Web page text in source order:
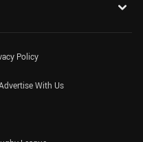
Policy
With Us